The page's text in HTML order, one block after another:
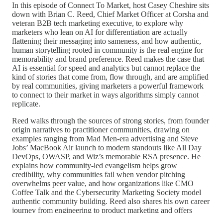
In this episode of Connect To Market, host Casey Cheshire sits
down with Brian C. Reed, Chief Market Officer at Corsha and
veteran B2B tech marketing executive, to explore why
marketers who lean on AI for differentiation are actually
flattening their messaging into sameness, and how authentic,
human storytelling rooted in community is the real engine for
memorability and brand preference. Reed makes the case that
AI is essential for speed and analytics but cannot replace the
kind of stories that come from, flow through, and are amplified
by real communities, giving marketers a powerful framework
to connect to their market in ways algorithms simply cannot
replicate.
Reed walks through the sources of strong stories, from founder
origin narratives to practitioner communities, drawing on
examples ranging from Mad Men-era advertising and Steve
Jobs’ MacBook Air launch to modern standouts like All Day
DevOps, OWASP, and Wiz’s memorable RSA presence. He
explains how community-led evangelism helps grow
credibility, why communities fail when vendor pitching
overwhelms peer value, and how organizations like CMO
Coffee Talk and the Cybersecurity Marketing Society model
authentic community building. Reed also shares his own career
journey from engineering to product marketing and offers